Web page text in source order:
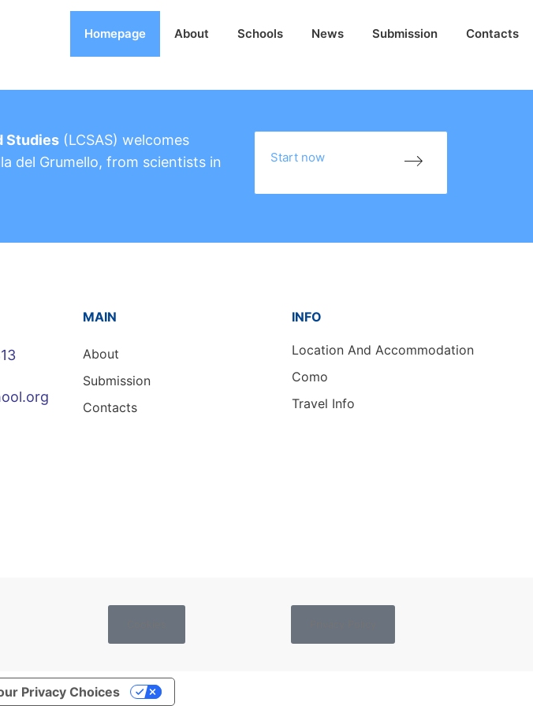
Homepage About Schools News Submission Contacts
Studies (LCSAS) welcomes
del Grumello, from scientists in
Start now
MAIN
About
Submission
Contacts
INFO
Location And Accommodation
Como
Travel Info
Privacy Choices